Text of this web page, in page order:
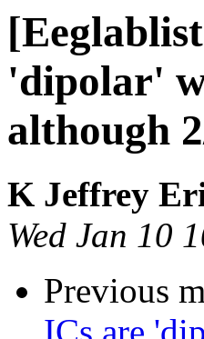
'dipolar'
although
K Jeffrey
Wed Jan 10
Previous